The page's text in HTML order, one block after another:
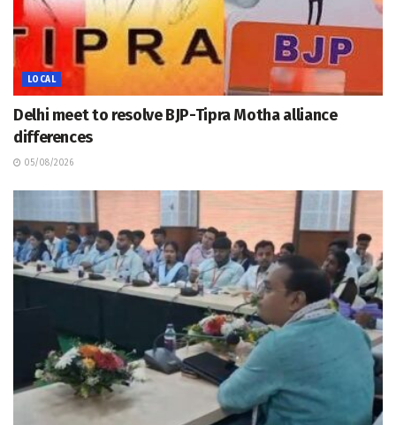
LOCAL
Delhi meet to resolve BJP-Tipra Motha alliance
differences
05/08/2026